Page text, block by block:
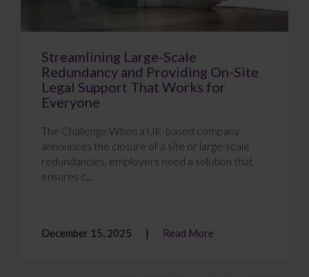
Streamlining Large-Scale
Redundancy and Providing On-Site
Legal Support That Works for
Everyone
The Challenge When a UK-based company
announces the closure of a site or large-scale
redundancies, employers need a solution that
ensures c...
December 15, 2025 Read More